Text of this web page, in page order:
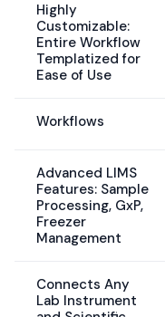
Highly
Customizable:
Entire Workflow
Templatized for
Ease of Use
Workflows
Advanced LIMS
Features: Sample
Processing, GxP,
Freezer
Management
Connects Any
Lab Instrument